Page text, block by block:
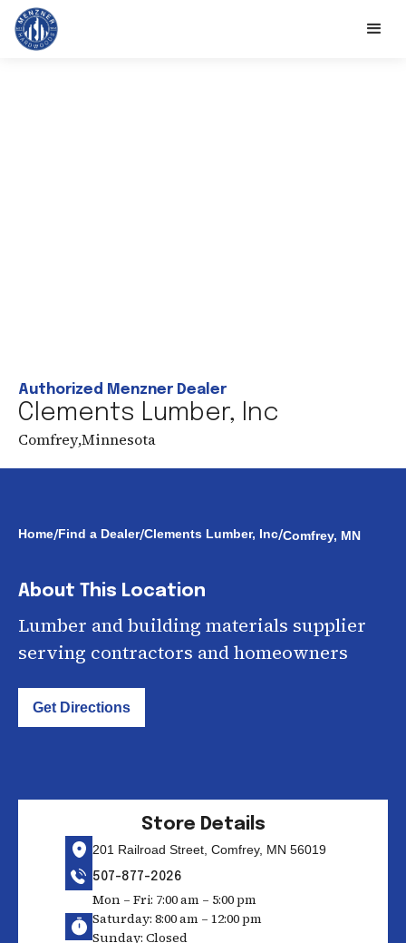
Authorized Menzner Dealer
Clements Lumber, Inc
Comfrey,Minnesota
Home/Find a Dealer/Clements Lumber, Inc/Comfrey, MN
About This Location
Lumber and building materials supplier
serving contractors and homeowners
Get Directions
Store Details
201 Railroad Street, Comfrey, MN 56019
507-877-2026
Mon – Fri: 7:00 am – 5:00 pm
Saturday: 8:00 am – 12:00 pm
Sunday: Closed